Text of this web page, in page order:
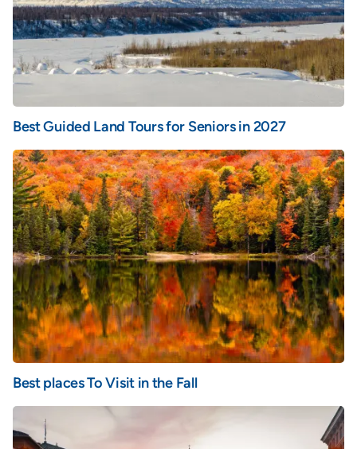
Best Guided Land Tours for Seniors in 2027
Best places To Visit in the Fall